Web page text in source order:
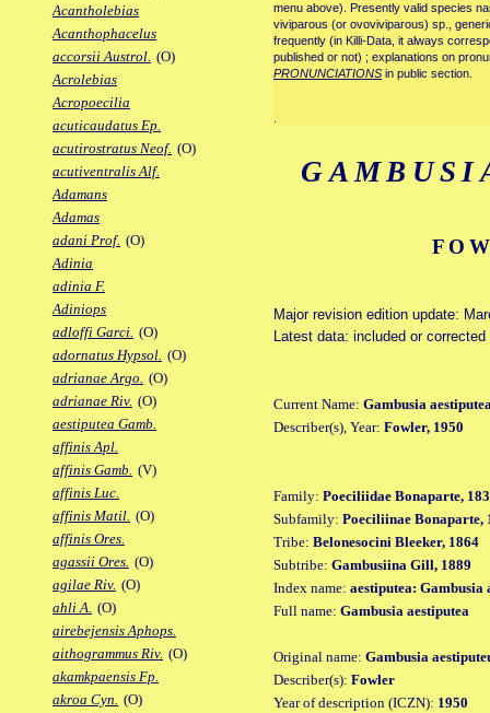
Acantholebias
Acanthophacelus
accorsii Austrol. (O)
Acrolebias
Acropoecilia
acuticaudatus Ep.
acutirostratus Neof. (O)
acutiventralis Alf.
Adamans
Adamas
adani Prof. (O)
Adinia
adinia F.
Adiniops
adloffi Garci. (O)
adornatus Hypsol. (O)
adrianae Argo. (O)
adrianae Riv. (O)
aestiputea Gamb.
affinis Apl.
affinis Gamb. (V)
affinis Luc.
affinis Matil. (O)
affinis Ores.
agassii Ores. (O)
agilae Riv. (O)
ahli A. (O)
airebejensis Aphops.
aithogrammus Riv. (O)
akamkpaensis Fp.
akroa Cyn. (O)
menu above). Presently valid species
viviparous (or ovoviviparous) sp.,
frequently (in Killi-Data, it always
published or not) ; explanations on
PRONUNCIATIONS in public section.
Major revision edition update:
Latest data: included or
Current Name: Gambusia
Describer(s), Year: Fowler, 1950
Family: Poeciliidae Bonaparte,
Subfamily: Poeciliinae Bonaparte,
Tribe: Belonesocini Bleeker, 1864
Subtribe: Gambusiina Gill, 1889
Index name: aestiputea: Gambusia
Full name: Gambusia aestiputea
Original name: Gambusia
Describer(s): Fowler
Year of description (ICZN): 1950